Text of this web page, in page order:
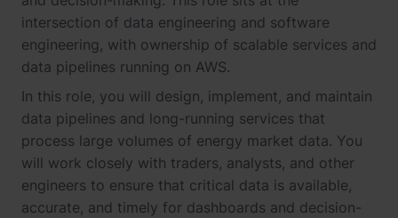
intersection of data engineering and software
engineering, with ownership of scalable services and
data pipelines running on AWS.
In this role, you will design, implement, and maintain
data pipelines and long-running services that
process large volumes of energy market data. You
will work closely with traders, analysts, and other
engineers to ensure that critical data is available,
accurate, and timely for dashboards and decision-